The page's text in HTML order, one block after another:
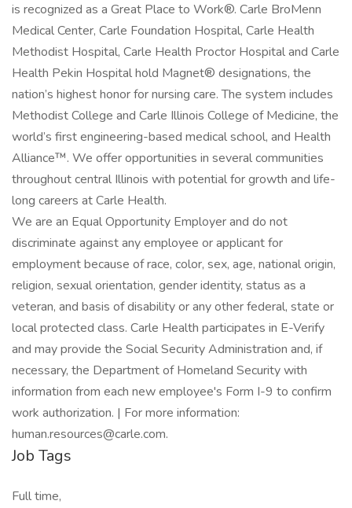
is recognized as a Great Place to Work®. Carle BroMenn
Medical Center, Carle Foundation Hospital, Carle Health
Methodist Hospital, Carle Health Proctor Hospital and Carle
Health Pekin Hospital hold Magnet® designations, the
nation’s highest honor for nursing care. The system includes
Methodist College and Carle Illinois College of Medicine, the
world’s first engineering-based medical school, and Health
Alliance™. We offer opportunities in several communities
throughout central Illinois with potential for growth and life-
long careers at Carle Health.
We are an Equal Opportunity Employer and do not
discriminate against any employee or applicant for
employment because of race, color, sex, age, national origin,
religion, sexual orientation, gender identity, status as a
veteran, and basis of disability or any other federal, state or
local protected class. Carle Health participates in E-Verify
and may provide the Social Security Administration and, if
necessary, the Department of Homeland Security with
information from each new employee's Form I-9 to confirm
work authorization. | For more information:
human.resources@carle.com.
Job Tags
Full time,